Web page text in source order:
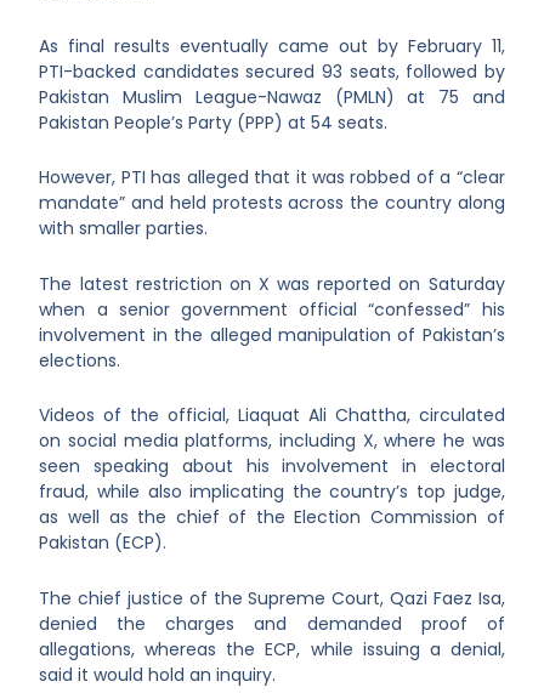
As final results eventually came out by February 11,
PTI-backed candidates secured 93 seats, followed by
Pakistan Muslim League-Nawaz (PMLN) at 75 and
Pakistan People’s Party (PPP) at 54 seats.
However, PTI has alleged that it was robbed of a “clear
mandate” and held protests across the country along
with smaller parties.
The latest restriction on X was reported on Saturday
when a senior government official “confessed” his
involvement in the alleged manipulation of Pakistan’s
elections.
Videos of the official, Liaquat Ali Chattha, circulated
on social media platforms, including X, where he was
seen speaking about his involvement in electoral
fraud, while also implicating the country’s top judge,
as well as the chief of the Election Commission of
Pakistan (ECP).
The chief justice of the Supreme Court, Qazi Faez Isa,
denied the charges and demanded proof of
allegations, whereas the ECP, while issuing a denial,
said it would hold an inquiry.